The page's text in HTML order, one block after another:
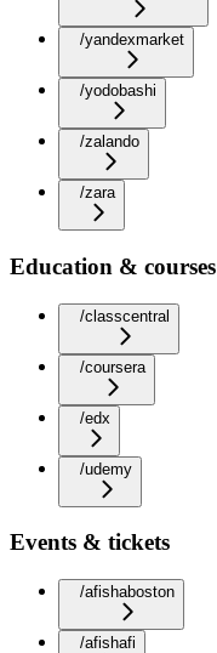
/yandexmarket
/yodobashi
/zalando
/zara
Education & courses
/classcentral
/coursera
/edx
/udemy
Events & tickets
/afishaboston
/afishafi